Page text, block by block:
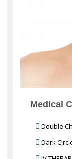
Medical
Double
Dark